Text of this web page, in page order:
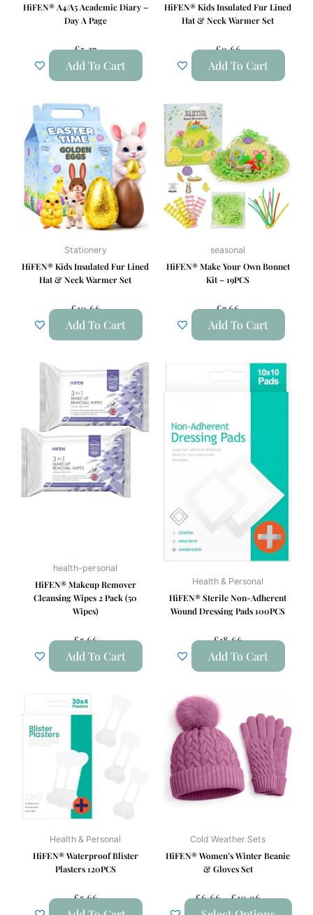
HiFEN® A4/A5 Academic Diary –
Day A Page
£5.27
Add To Cart
HiFEN® Kids Insulated Fur Lined
Hat & Neck Warmer Set
£9.66
Add To Cart
Stationery
HiFEN® Kids Insulated Fur Lined
Hat & Neck Warmer Set
£10.66
Add To Cart
seasonal
HiFEN® Make Your Own Bonnet
Kit – 19PCS
£7.66
Add To Cart
health-personal
HiFEN® Makeup Remover
Cleansing Wipes 2 Pack (50
Wipes)
£5.66
Add To Cart
Health & Personal
HiFEN® Sterile Non-Adherent
Wound Dressing Pads 100PCS
£18.66
Add To Cart
Health & Personal
HiFEN® Waterproof Blister
Plasters 120PCS
£5.66
Cold Weather Sets
HiFEN® Women’s Winter Beanie
& Gloves Set
£6.66–£10.96
Range:
£6.66
Through
£10.96
product
has
multiple
variants.
The
options
be
chosen
on
product